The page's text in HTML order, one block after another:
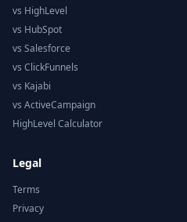
vs HighLevel
vs HubSpot
vs Salesforce
vs ClickFunnels
vs Kajabi
vs ActiveCampaign
HighLevel Calculator
Legal
Terms
Privacy